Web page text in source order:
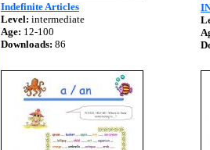
Indefinite Articles
Level: intermediate
Age: 12-100
Downloads: 86